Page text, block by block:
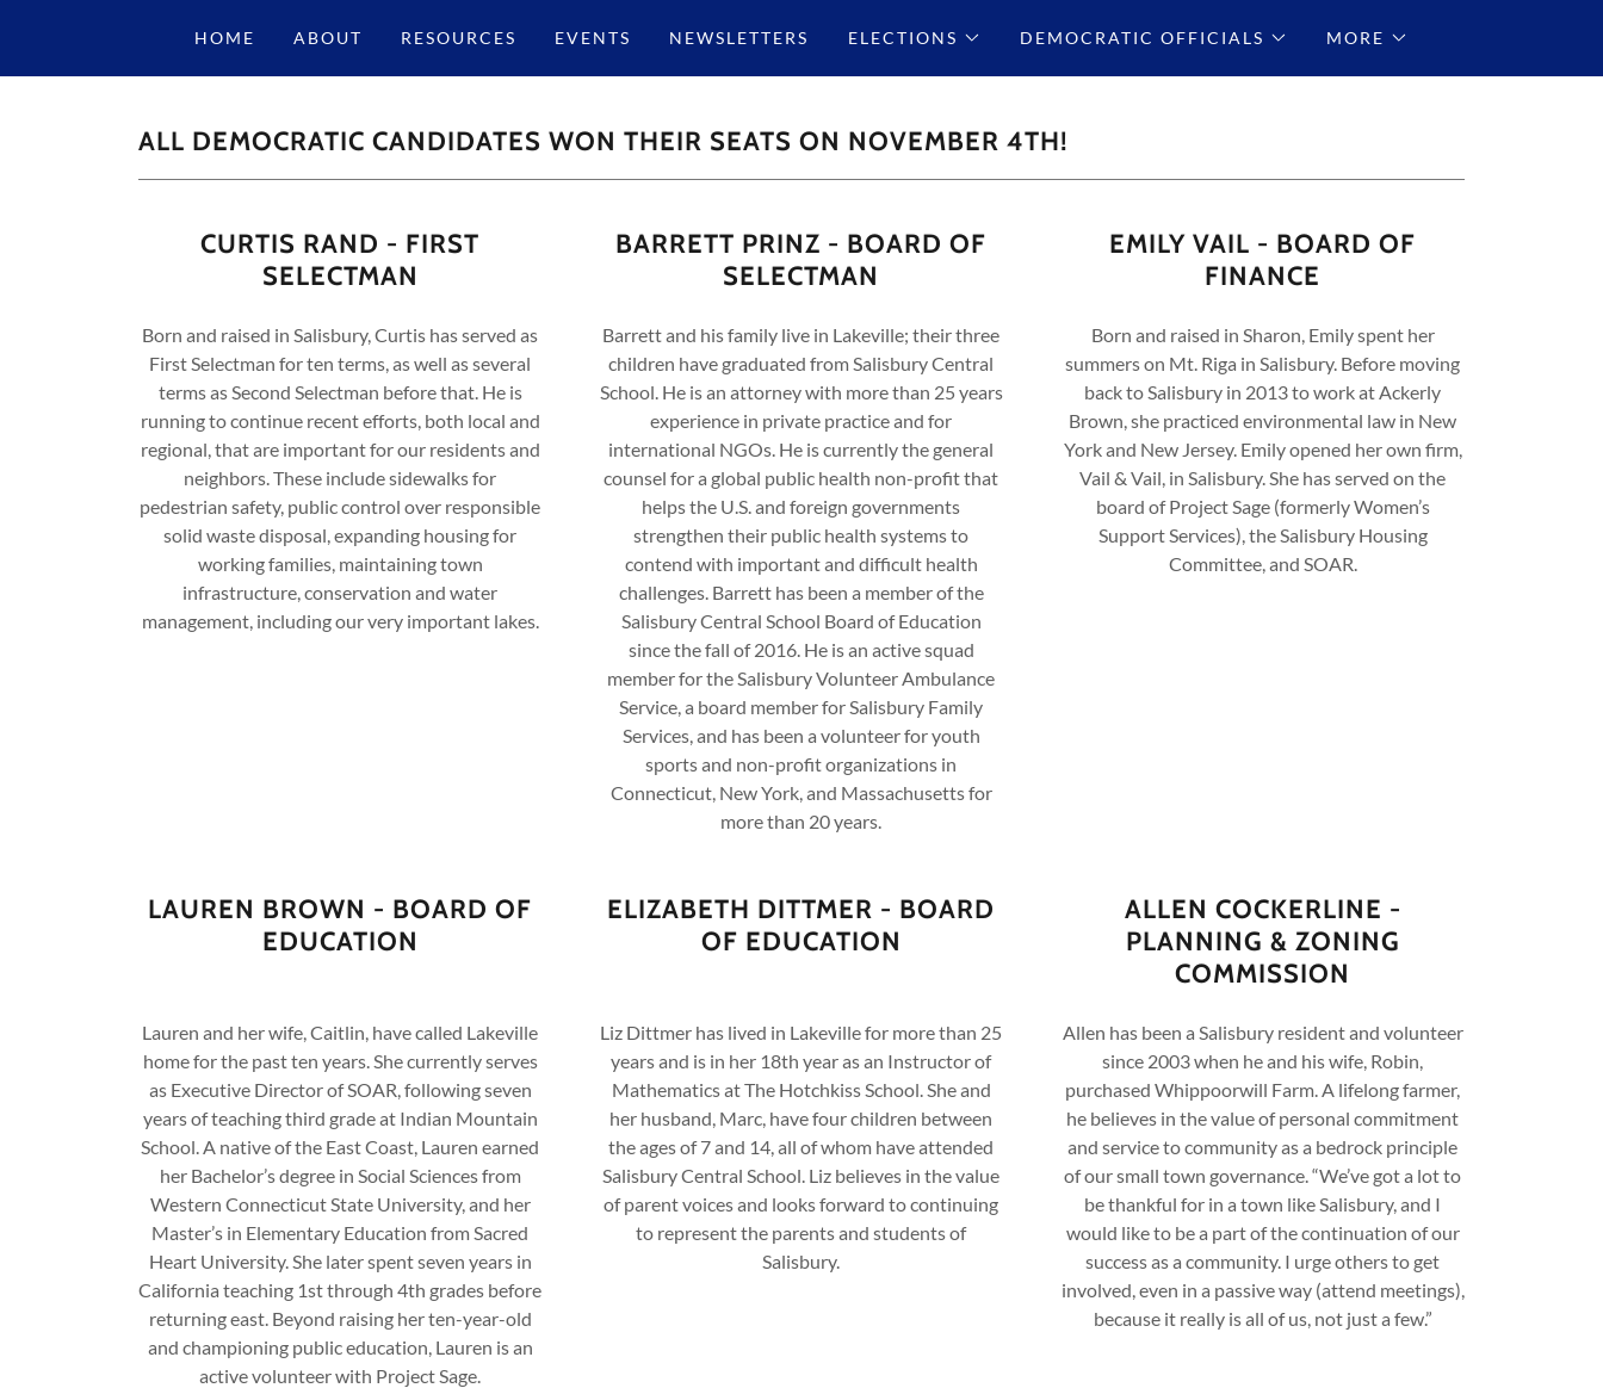
HOME ABOUT RESOURCES EVENTS NEWSLETTERS ELECTIONS DEMOCRATIC OFFICIALS MORE
ALL DEMOCRATIC CANDIDATES WON THEIR SEATS ON NOVEMBER 4TH!
CURTIS RAND - FIRST
SELECTMAN
Born and raised in Salisbury, Curtis has served as
First Selectman for ten terms, as well as several
terms as Second Selectman before that. He is
running to continue recent efforts, both local and
regional, that are important for our residents and
neighbors. These include sidewalks for
pedestrian safety, public control over responsible
solid waste disposal, expanding housing for
working families, maintaining town
infrastructure, conservation and water
management, including our very important lakes.
BARRETT PRINZ - BOARD OF
SELECTMAN
Barrett and his family live in Lakeville; their three
children have graduated from Salisbury Central
School. He is an attorney with more than 25 years
experience in private practice and for
international NGOs. He is currently the general
counsel for a global public health non-profit that
helps the U.S. and foreign governments
strengthen their public health systems to
contend with important and difficult health
challenges. Barrett has been a member of the
Salisbury Central School Board of Education
since the fall of 2016. He is an active squad
member for the Salisbury Volunteer Ambulance
Service, a board member for Salisbury Family
Services, and has been a volunteer for youth
sports and non-profit organizations in
Connecticut, New York, and Massachusetts for
more than 20 years.
EMILY VAIL - BOARD OF
FINANCE
Born and raised in Sharon, Emily spent her
summers on Mt. Riga in Salisbury. Before moving
back to Salisbury in 2013 to work at Ackerly
Brown, she practiced environmental law in New
York and New Jersey. Emily opened her own firm,
Vail & Vail, in Salisbury. She has served on the
board of Project Sage (formerly Women’s
Support Services), the Salisbury Housing
Committee, and SOAR.
LAUREN BROWN - BOARD OF
EDUCATION
Lauren and her wife, Caitlin, have called Lakeville
home for the past ten years. She currently serves
as Executive Director of SOAR, following seven
years of teaching third grade at Indian Mountain
School. A native of the East Coast, Lauren earned
her Bachelor’s degree in Social Sciences from
Western Connecticut State University, and her
Master’s in Elementary Education from Sacred
Heart University. She later spent seven years in
California teaching 1st through 4th grades before
returning east. Beyond raising her ten-year-old
and championing public education, Lauren is an
active volunteer with Project Sage.
ELIZABETH DITTMER - BOARD
OF EDUCATION
Liz Dittmer has lived in Lakeville for more than 25
years and is in her 18th year as an Instructor of
Mathematics at The Hotchkiss School. She and
her husband, Marc, have four children between
the ages of 7 and 14, all of whom have attended
Salisbury Central School. Liz believes in the value
of parent voices and looks forward to continuing
to represent the parents and students of
Salisbury.
ALLEN COCKERLINE -
PLANNING & ZONING
COMMISSION
Allen has been a Salisbury resident and volunteer
since 2003 when he and his wife, Robin,
purchased Whippoorwill Farm. A lifelong farmer,
he believes in the value of personal commitment
and service to community as a bedrock principle
of our small town governance. “We’ve got a lot to
be thankful for in a town like Salisbury, and I
would like to be a part of the continuation of our
success as a community. I urge others to get
involved, even in a passive way (attend meetings),
because it really is all of us, not just a few.”